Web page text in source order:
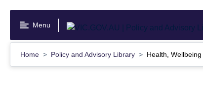
content
Menu
Home Policy and Advisory Library Health,